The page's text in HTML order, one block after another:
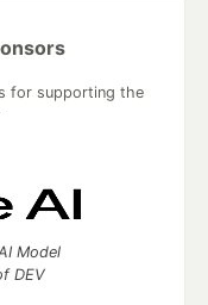
for supporting the
Model
DEV